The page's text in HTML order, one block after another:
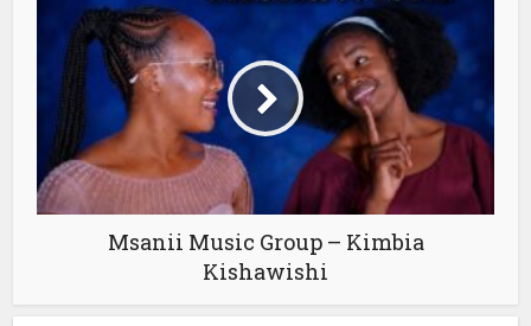
Msanii Music Group – Kimbia
Kishawishi